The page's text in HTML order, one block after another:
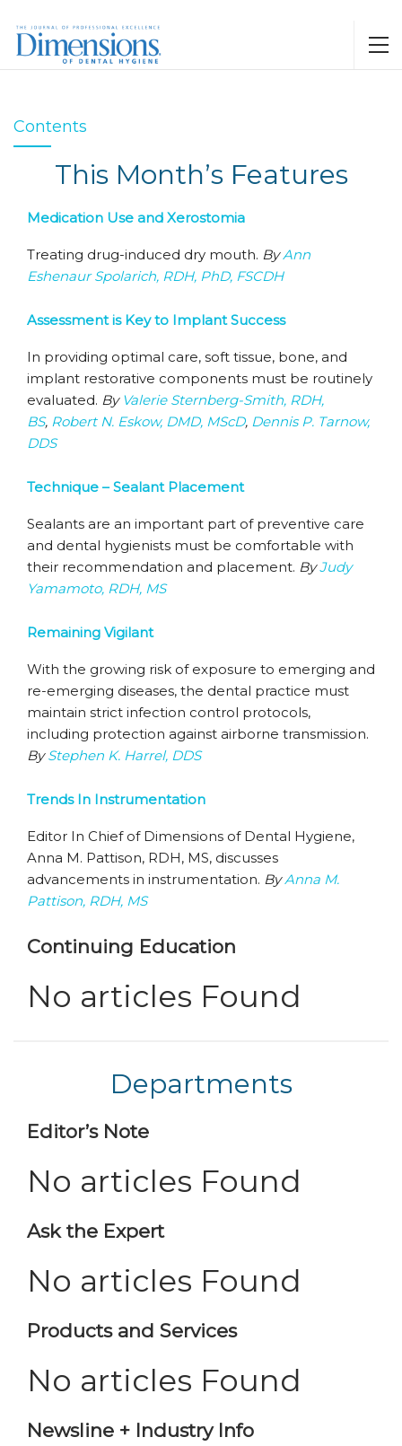
Contents
This Month’s Features
Medication Use and Xerostomia
Treating drug-induced dry mouth. ByAnn
Eshenaur Spolarich, RDH, PhD, FSCDH
Assessment is Key to Implant Success
In providing optimal care, soft tissue, bone, and
implant restorative components must be routinely
evaluated. By Valerie Sternberg-Smith, RDH,
BS, Robert N. Eskow, DMD, MScD, Dennis P. Tarnow,
DDS
Technique – Sealant Placement
Sealants are an important part of preventive care
and dental hygienists must be comfortable with
their recommendation and placement. ByJudy
Yamamoto, RDH, MS
Remaining Vigilant
With the growing risk of exposure to emerging and
re-emerging diseases, the dental practice must
maintain strict infection control protocols,
including protection against airborne transmission.
ByStephen K. Harrel, DDS
Trends In Instrumentation
Editor In Chief of Dimensions of Dental Hygiene,
Anna M. Pattison, RDH, MS, discusses
advancements in instrumentation. ByAnna M.
Pattison, RDH, MS
Continuing Education
No articles Found
Departments
Editor’s Note
No articles Found
Ask the Expert
No articles Found
Products and Services
No articles Found
Newsline + Industry Info